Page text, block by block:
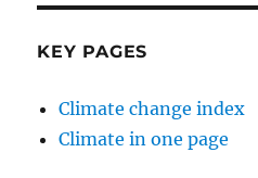
KEY PAGES
Climate change index
Climate in one page